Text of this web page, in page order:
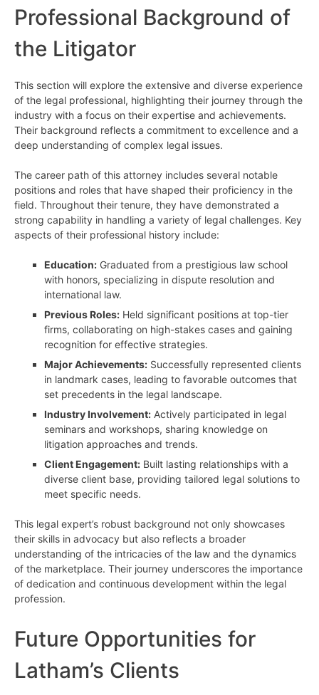
Professional Background of
the Litigator
This section will explore the extensive and diverse experience
of the legal professional, highlighting their journey through the
industry with a focus on their expertise and achievements.
Their background reflects a commitment to excellence and a
deep understanding of complex legal issues.
The career path of this attorney includes several notable
positions and roles that have shaped their proficiency in the
field. Throughout their tenure, they have demonstrated a
strong capability in handling a variety of legal challenges. Key
aspects of their professional history include:
Education: Graduated from a prestigious law school
with honors, specializing in dispute resolution and
international law.
Previous Roles: Held significant positions at top-tier
firms, collaborating on high-stakes cases and gaining
recognition for effective strategies.
Major Achievements: Successfully represented clients
in landmark cases, leading to favorable outcomes that
set precedents in the legal landscape.
Industry Involvement: Actively participated in legal
seminars and workshops, sharing knowledge on
litigation approaches and trends.
Client Engagement: Built lasting relationships with a
diverse client base, providing tailored legal solutions to
meet specific needs.
This legal expert’s robust background not only showcases
their skills in advocacy but also reflects a broader
understanding of the intricacies of the law and the dynamics
of the marketplace. Their journey underscores the importance
of dedication and continuous development within the legal
profession.
Future Opportunities for
Latham’s Clients